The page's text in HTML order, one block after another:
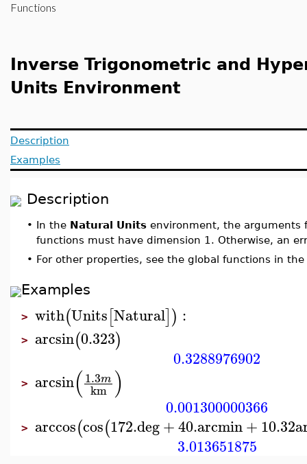
Functions
Inverse Trigonometric and
Units Environment
Description
Examples
Description
• In the Natural Units environment, the arguments
functions must have dimension 1. Otherwise, an
• For other properties, see the global functions in the
Examples
> with(Units[Natural]) :
> arcsin(0.323)
0.3288976902
> arcsin(1.3m
km )
0.001300000366
> arccos(cos(172.deg+40.arcmin+10.32
3.013651875